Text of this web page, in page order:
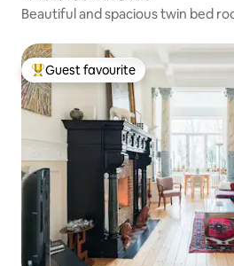
Beautiful and spacious twin bed
Top guest favourite
Guest favourite